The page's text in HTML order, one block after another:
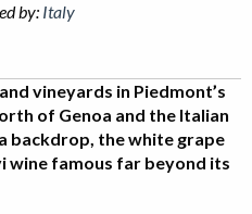
by: Italy
vineyards in Piedmont’s
of Genoa and the Italian
backdrop, the white grape
wine famous far beyond its